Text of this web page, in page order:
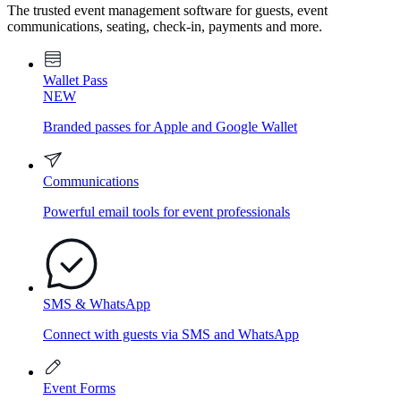
The trusted event management software for guests, event
communications, seating, check-in, payments and more.
Wallet Pass
NEW
Branded passes for Apple and Google Wallet
Communications
Powerful email tools for event professionals
SMS & WhatsApp
Connect with guests via SMS and WhatsApp
Event Forms